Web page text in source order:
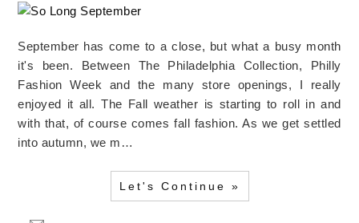
September has come to a close, but what a busy month
it's been. Between The Philadelphia Collection, Philly
Fashion Week and the many store openings, I really
enjoyed it all. The Fall weather is starting to roll in and
with that, of course comes fall fashion. As we get settled
into autumn, we m…
Let's Continue »